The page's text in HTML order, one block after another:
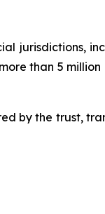
jurisdictions,
than 5
by the trust,